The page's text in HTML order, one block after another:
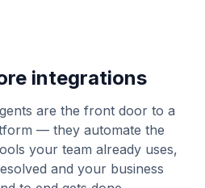
integrations
are the front door to a
— they automate the
your team already uses,
and your business